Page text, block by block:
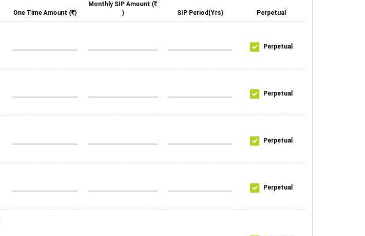
One Time Amount ( )
Monthly SIP Amount (
)
SIP Period(Yrs) Perpetual
Perpetual
Perpetual
Perpetual
Perpetual